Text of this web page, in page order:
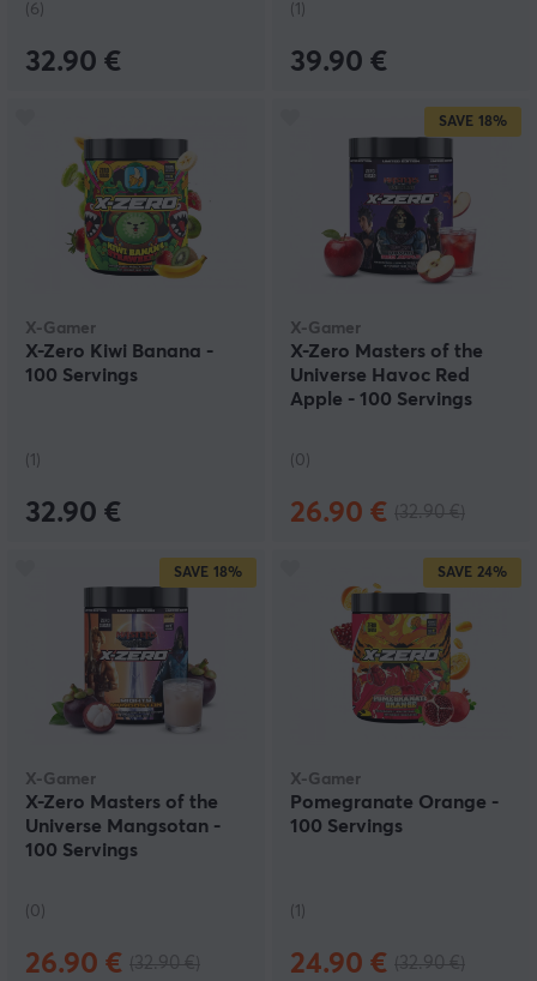
(6)
32.90 €
(1)
39.90 €
X-Gamer
X-Zero Kiwi Banana -
100 Servings
(1)
32.90 €
SAVE 18%
X-Gamer
X-Zero Masters of the
Universe Havoc Red
Apple - 100 Servings
(0)
26.90 €
SAVE 18%
X-Gamer
X-Zero Masters of the
Universe Mangsotan -
100 Servings
(0)
26.90 €
SAVE 24%
X-Gamer
Pomegranate Orange -
100 Servings
(1)
24.90 €